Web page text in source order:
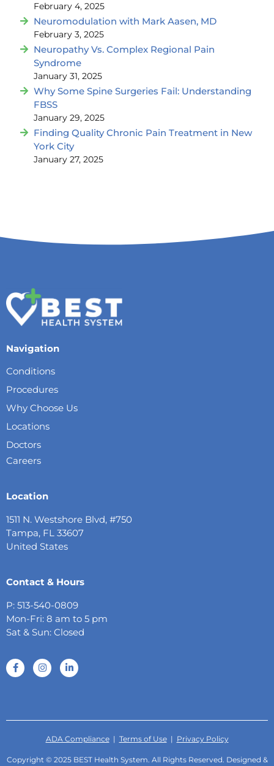
February 4, 2025
Neuromodulation with Mark Aasen, MD
February 3, 2025
Neuropathy Vs. Complex Regional Pain
Syndrome
January 31, 2025
Why Some Spine Surgeries Fail: Understanding
FBSS
January 29, 2025
Finding Quality Chronic Pain Treatment in New
York City
January 27, 2025
Navigation
Conditions
Procedures
Why Choose Us
Locations
Doctors
Careers
Location
1511 N. Westshore Blvd, #750
Tampa, FL 33607
United States
Contact & Hours
P: 513-540-0809
Mon-Fri: 8 am to 5 pm
Sat & Sun: Closed
ADA Compliance| Terms of Use| Privacy Policy
Copyright © 2025 BEST Health System. All Rights Reserved. Designed &